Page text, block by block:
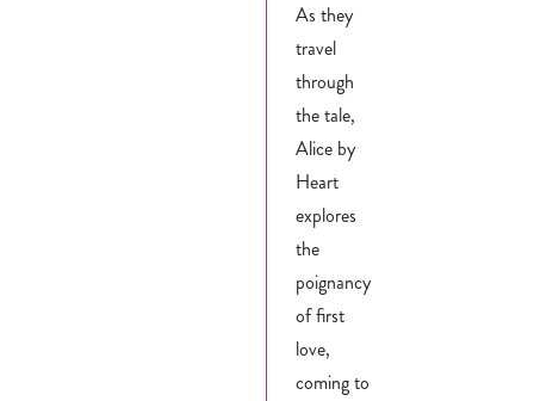
As they
travel
through
the tale,
Alice by
Heart
explores
the
poignancy
of first
love,
coming to